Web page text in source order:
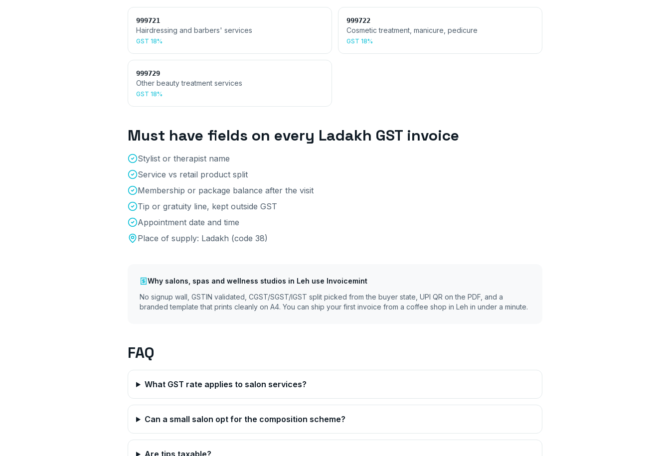
999721
Hairdressing and barbers' services
GST 18%
999722
Cosmetic treatment, manicure, pedicure
GST 18%
999729
Other beauty treatment services
GST 18%
Must have fields on every Ladakh GST invoice
Stylist or therapist name
Service vs retail product split
Membership or package balance after the visit
Tip or gratuity line, kept outside GST
Appointment date and time
Place of supply: Ladakh (code 38)
Why salons, spas and wellness studios in Leh use Invoicemint
No signup wall, GSTIN validated, CGST/SGST/IGST split picked from the buyer state, UPI QR on the PDF, and a
branded template that prints cleanly on A4. You can ship your first invoice from a coffee shop in Leh in under a minute.
FAQ
What GST rate applies to salon services?
Can a small salon opt for the composition scheme?
Are tips taxable?